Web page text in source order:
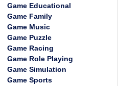
Game Educational
Game Family
Game Music
Game Puzzle
Game Racing
Game Role Playing
Game Simulation
Game Sports